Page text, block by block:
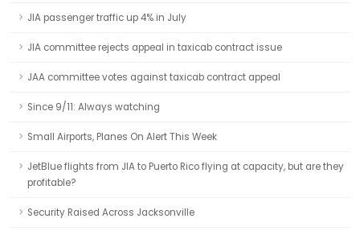
JIA passenger traffic up 4% in July
JIA committee rejects appeal in taxicab contract issue
JAA committee votes against taxicab contract appeal
Since 9/11: Always watching
Small Airports, Planes On Alert This Week
JetBlue flights from JIA to Puerto Rico flying at capacity, but are they
profitable?
Security Raised Across Jacksonville